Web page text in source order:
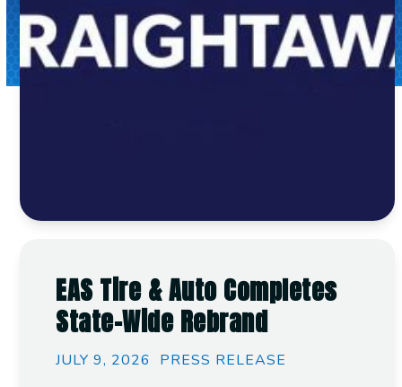
EAS Tire & Auto Completes
State-Wide Rebrand
JULY 9, 2026 PRESS RELEASE